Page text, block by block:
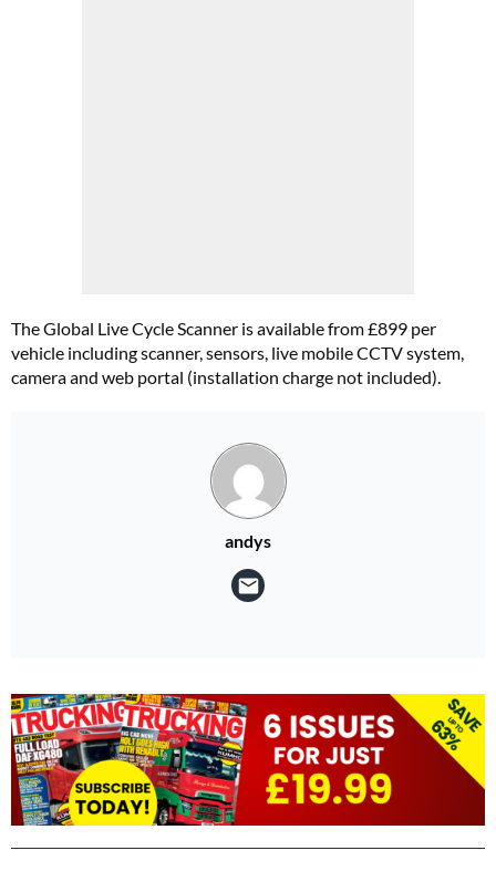
The Global Live Cycle Scanner is available from £899 per
vehicle including scanner, sensors, live mobile CCTV system,
camera and web portal (installation charge not included).
andys